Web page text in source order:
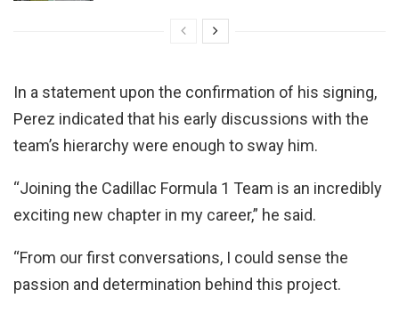
In a statement upon the confirmation of his signing,
Perez indicated that his early discussions with the
team’s hierarchy were enough to sway him.
“Joining the Cadillac Formula 1 Team is an incredibly
exciting new chapter in my career,” he said.
“From our first conversations, I could sense the
passion and determination behind this project.